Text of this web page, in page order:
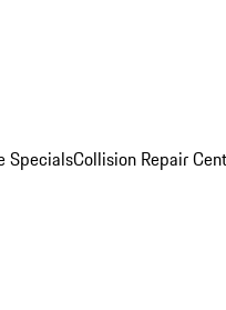
SpecialsCollision Repair